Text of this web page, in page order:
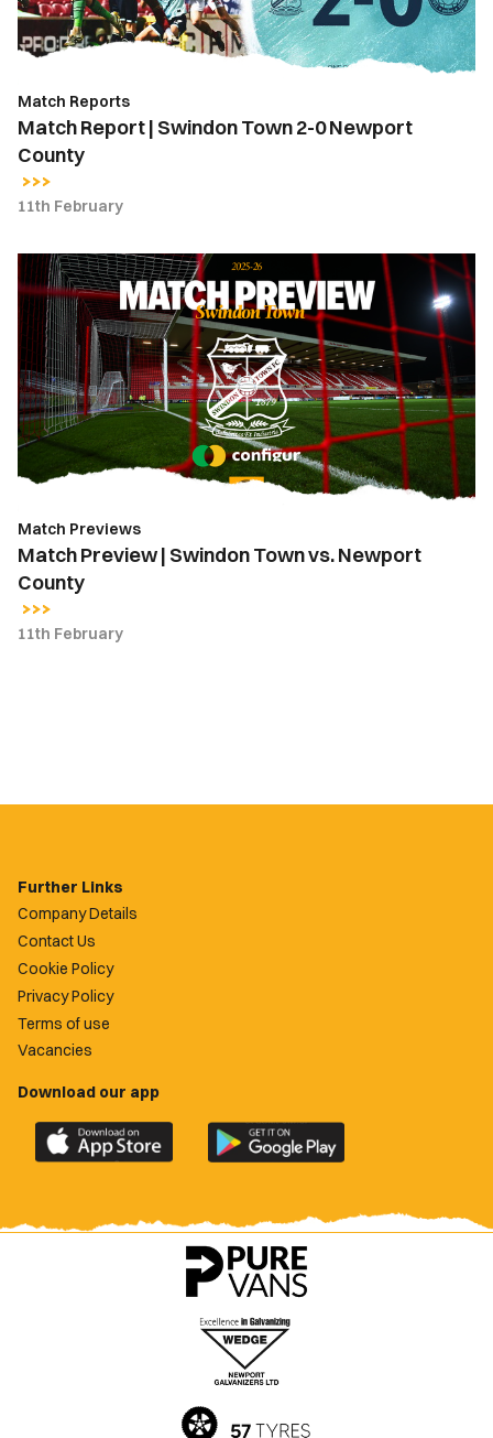
Newport
County
Match Reports
Match Report | Swindon Town 2-0 Newport
County
11th February
Match
Preview
|
Swindon
Town
vs.
Newport
County
Match Previews
Match Preview | Swindon Town vs. Newport
County
11th February
Further Links
Company Details
Contact Us
Cookie Policy
Privacy Policy
Terms of use
Vacancies
Download our app
Download
the
County
Download
the
County
app
on
Google
Play
Store